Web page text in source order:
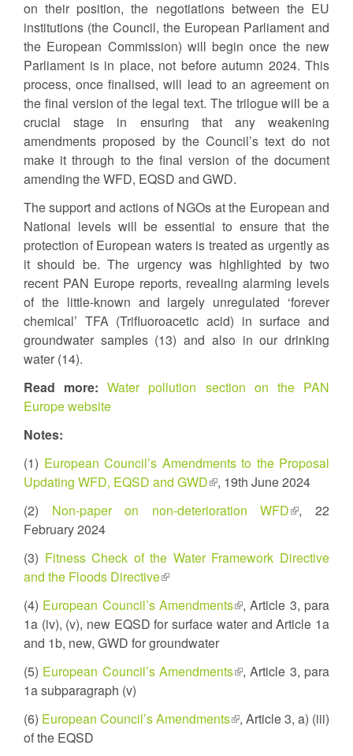
on their position, the negotiations between the EU
institutions (the Council, the European Parliament and
the European Commission) will begin once the new
Parliament is in place, not before autumn 2024. This
process, once finalised, will lead to an agreement on
the final version of the legal text. The trilogue will be a
crucial stage in ensuring that any weakening
amendments proposed by the Council’s text do not
make it through to the final version of the document
amending the WFD, EQSD and GWD.
The support and actions of NGOs at the European and
National levels will be essential to ensure that the
protection of European waters is treated as urgently as
it should be. The urgency was highlighted by two
recent PAN Europe reports, revealing alarming levels
of the little-known and largely unregulated ‘forever
chemical’ TFA (Trifluoroacetic acid) in surface and
groundwater samples (13) and also in our drinking
water (14).
Read more:Water pollution section on the PAN
Europe website
Notes:
(1) European Council’s Amendments to the Proposal
Updating WFD, EQSD and GWD(link
external)
, 19th June 2024
(2) Non-paper on non-deterioration WFD(link, 22
February 2024
(3) Fitness Check of the Water Framework Directive
and the Floods Directive(link
external)
(4) European Council’s Amendments(link
is
, Article 3, para
1a (iv), (v), new EQSD for surface water and Article 1a
and 1b, new, GWD for groundwater
(5) European Council’s Amendments(link
, Article 3, para
1a subparagraph (v)
(6) European Council’s Amendments(link
, Article 3, a) (iii)
of the EQSD